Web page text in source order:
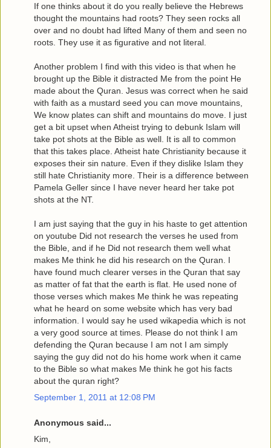
If one thinks about it do you really believe the Hebrews
thought the mountains had roots? They seen rocks all
over and no doubt had lifted Many of them and seen no
roots. They use it as figurative and not literal.
Another problem I find with this video is that when he
brought up the Bible it distracted Me from the point He
made about the Quran. Jesus was correct when he said
with faith as a mustard seed you can move mountains,
We know plates can shift and mountains do move. I just
get a bit upset when Atheist trying to debunk Islam will
take pot shots at the Bible as well. It is all to common
that this takes place. Atheist hate Christianity because it
exposes their sin nature. Even if they dislike Islam they
still hate Christianity more. Their is a difference between
Pamela Geller since I have never heard her take pot
shots at the NT.
I am just saying that the guy in his haste to get attention
on youtube Did not research the verses he used from
the Bible, and if he Did not research them well what
makes Me think he did his research on the Quran. I
have found much clearer verses in the Quran that say
as matter of fat that the earth is flat. He used none of
those verses which makes Me think he was repeating
what he heard on some website which has very bad
information. I would say he used wikapedia which is not
a very good source at times. Please do not think I am
defending the Quran because I am not I am simply
saying the guy did not do his home work when it came
to the Bible so what makes Me think he got his facts
about the quran right?
September 1, 2011 at 12:08 PM
Anonymous said...
Kim,